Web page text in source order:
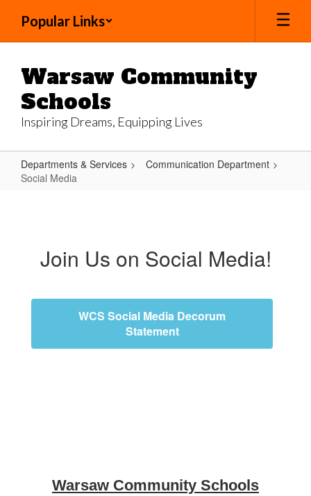
main
Popular Links
Warsaw Community
Schools
Inspiring Dreams, Equipping Lives
Departments & Services
Communication Department
Social Media
Join Us on Social Media!
WCS Social Media Decorum
Statement
Warsaw Community Schools